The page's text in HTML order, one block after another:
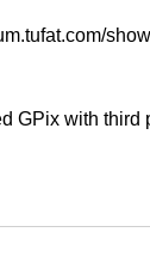
GPix with third